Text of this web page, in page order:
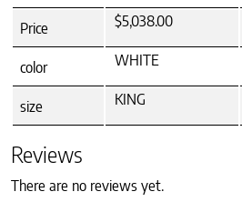
Price $5,038.00
color WHITE
size KING
Reviews
There are no reviews yet.